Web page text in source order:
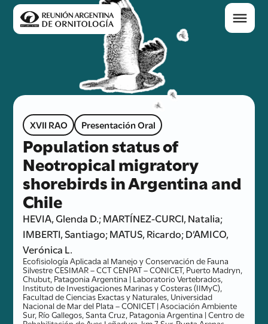
XVII RAO Presentación Oral
Population status of
Neotropical migratory
shorebirds in Argentina and
Chile
HEVIA, Glenda D.; MARTÍNEZ-CURCI, Natalia;
IMBERTI, Santiago; MATUS, Ricardo; D’AMICO,
Verónica L.
Ecofisiología Aplicada al Manejo y Conservación de Fauna
Silvestre CESIMAR – CCT CENPAT – CONICET, Puerto Madryn,
Chubut, Patagonia Argentina | Laboratorio Vertebrados,
Instituto de Investigaciones Marinas y Costeras (IIMyC),
Facultad de Ciencias Exactas y Naturales, Universidad
Nacional de Mar del Plata – CONICET | Asociación Ambiente
Sur, Río Gallegos, Santa Cruz, Patagonia Argentina | Centro de